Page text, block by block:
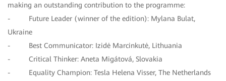
making an outstanding contribution to the programme:
- Future Leader (winner of the edition): Mylana Bulat,
Ukraine
- Best Communicator: Izidė Marcinkutė, Lithuania
- Critical Thinker: Aneta Migátová, Slovakia
- Equality Champion: Tesla Helena Visser, The Netherlands